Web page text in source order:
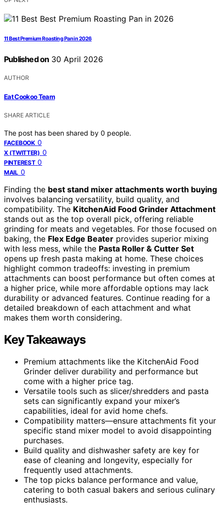
11 Best Premium Roasting Pan in 2026
Published on 30 April 2026
AUTHOR
Eat Cookoo Team
SHARE ARTICLE
The post has been shared by 0 people.
FACEBOOK 0
X (TWITTER) 0
PINTEREST 0
MAIL 0
Finding the best stand mixer attachments worth buying
involves balancing versatility, build quality, and
compatibility. The KitchenAid Food Grinder Attachment
stands out as the top overall pick, offering reliable
grinding for meats and vegetables. For those focused on
baking, the Flex Edge Beater provides superior mixing
with less mess, while the Pasta Roller & Cutter Set
opens up fresh pasta making at home. These choices
highlight common tradeoffs: investing in premium
attachments can boost performance but often comes at
a higher price, while more affordable options may lack
durability or advanced features. Continue reading for a
detailed breakdown of each attachment and what
makes them worth considering.
Key Takeaways
Premium attachments like the KitchenAid Food
Grinder deliver durability and performance but
come with a higher price tag.
Versatile tools such as slicer/shredders and pasta
sets can significantly expand your mixer’s
capabilities, ideal for avid home chefs.
Compatibility matters—ensure attachments fit your
specific stand mixer model to avoid disappointing
purchases.
Build quality and dishwasher safety are key for
ease of cleaning and longevity, especially for
frequently used attachments.
The top picks balance performance and value,
catering to both casual bakers and serious culinary
enthusiasts.